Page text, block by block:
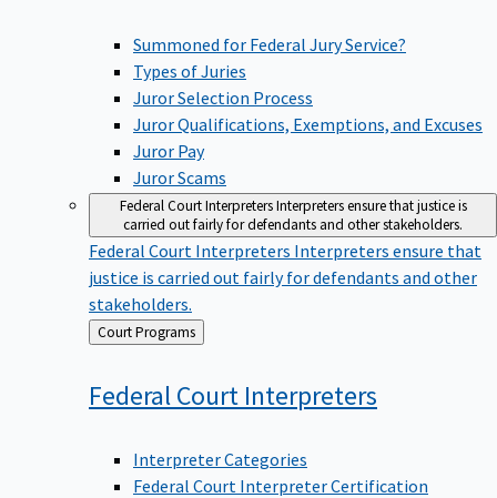
Summoned for Federal Jury Service?
Types of Juries
Juror Selection Process
Juror Qualifications, Exemptions, and Excuses
Juror Pay
Juror Scams
Federal Court InterpretersInterpreters ensure that justice is
carried out fairly for defendants and other stakeholders.
Federal Court Interpreters Interpreters ensure that
justice is carried out fairly for defendants and other
stakeholders.
Back
to
Court Programs
Federal Court Interpreters
Interpreter Categories
Federal Court Interpreter Certification